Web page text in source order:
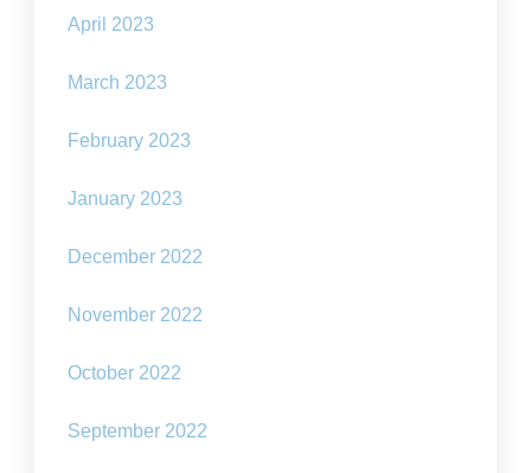
April 2023
March 2023
February 2023
January 2023
December 2022
November 2022
October 2022
September 2022